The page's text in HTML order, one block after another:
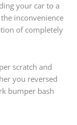
your car to a
inconvenience
of completely
scratch and
you reversed
bumper bash